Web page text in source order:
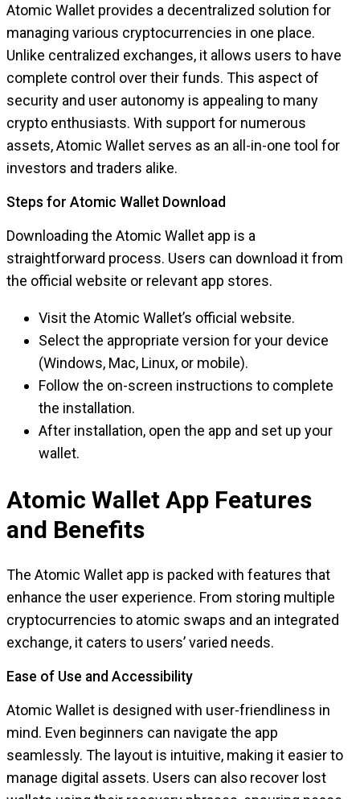
Atomic Wallet provides a decentralized solution for
managing various cryptocurrencies in one place.
Unlike centralized exchanges, it allows users to have
complete control over their funds. This aspect of
security and user autonomy is appealing to many
crypto enthusiasts. With support for numerous
assets, Atomic Wallet serves as an all-in-one tool for
investors and traders alike.
Steps for Atomic Wallet Download
Downloading the Atomic Wallet app is a
straightforward process. Users can download it from
the official website or relevant app stores.
Visit the Atomic Wallet’s official website.
Select the appropriate version for your device
(Windows, Mac, Linux, or mobile).
Follow the on-screen instructions to complete
the installation.
After installation, open the app and set up your
wallet.
Atomic Wallet App Features
and Benefits
The Atomic Wallet app is packed with features that
enhance the user experience. From storing multiple
cryptocurrencies to atomic swaps and an integrated
exchange, it caters to users’ varied needs.
Ease of Use and Accessibility
Atomic Wallet is designed with user-friendliness in
mind. Even beginners can navigate the app
seamlessly. The layout is intuitive, making it easier to
manage digital assets. Users can also recover lost